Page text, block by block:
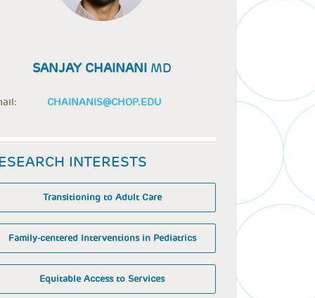
SANJAY CHAINANI MD
CHAINANIS@CHOP.EDU
INTERESTS
Transitioning to Adult Care
Family-centered Interventions in Pediatrics
Equitable Access to Services